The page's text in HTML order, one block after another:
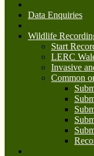
Data Enquiries
Wildlife
Start
LERC
Invasive
Common